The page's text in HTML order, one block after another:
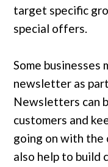
target specific
special offers.
Some businesses
newsletter as
Newsletters can
customers and
going on with the
also help to build